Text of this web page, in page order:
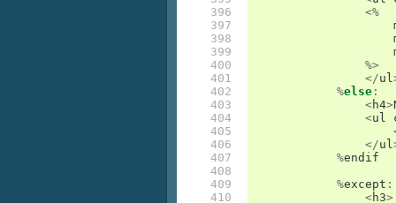
396
397
398
399
400
401
402
403
404
405
406
407
408
409
410
<%
%>
</ul
%else :
<h4>
<ul
</ul
%endif
%except :
<h3>